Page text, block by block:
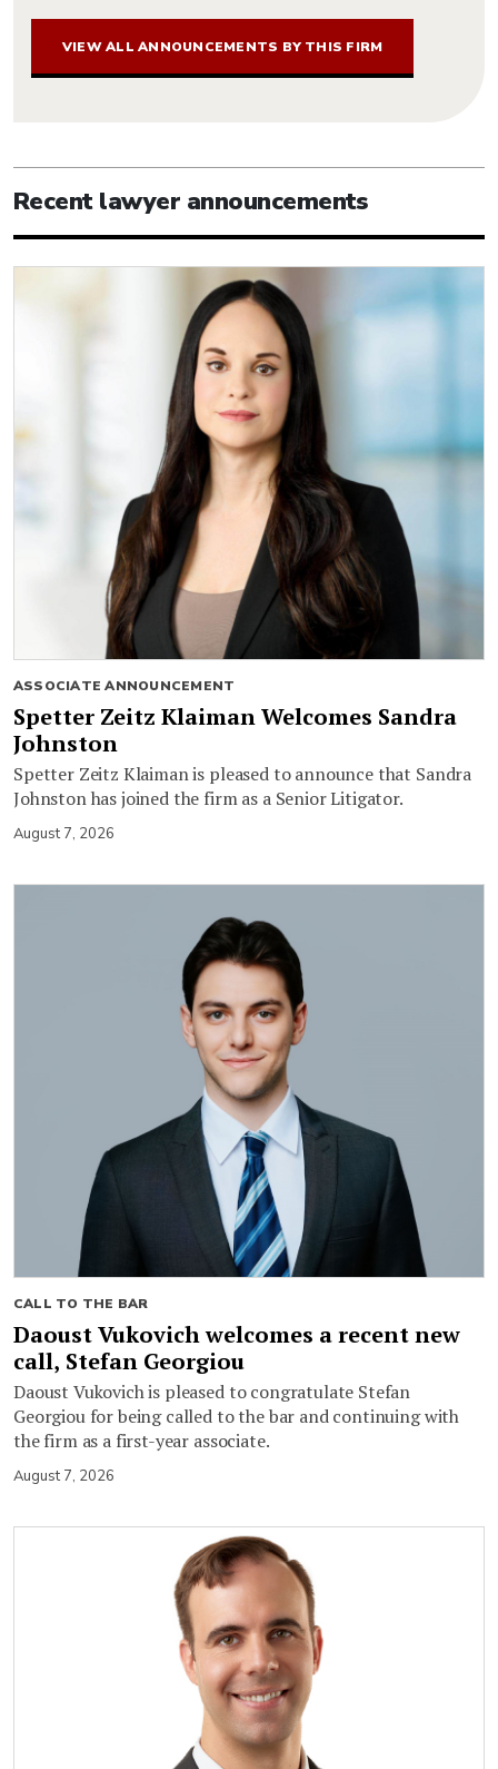
VIEW ALL ANNOUNCEMENTS BY THIS FIRM
Recent lawyer announcements
ASSOCIATE ANNOUNCEMENT
Spetter Zeitz Klaiman Welcomes Sandra
Johnston
Spetter Zeitz Klaiman is pleased to announce that Sandra
Johnston has joined the firm as a Senior Litigator.
August 7, 2026
CALL TO THE BAR
Daoust Vukovich welcomes a recent new
call, Stefan Georgiou
Daoust Vukovich is pleased to congratulate Stefan
Georgiou for being called to the bar and continuing with
the firm as a first-year associate.
August 7, 2026